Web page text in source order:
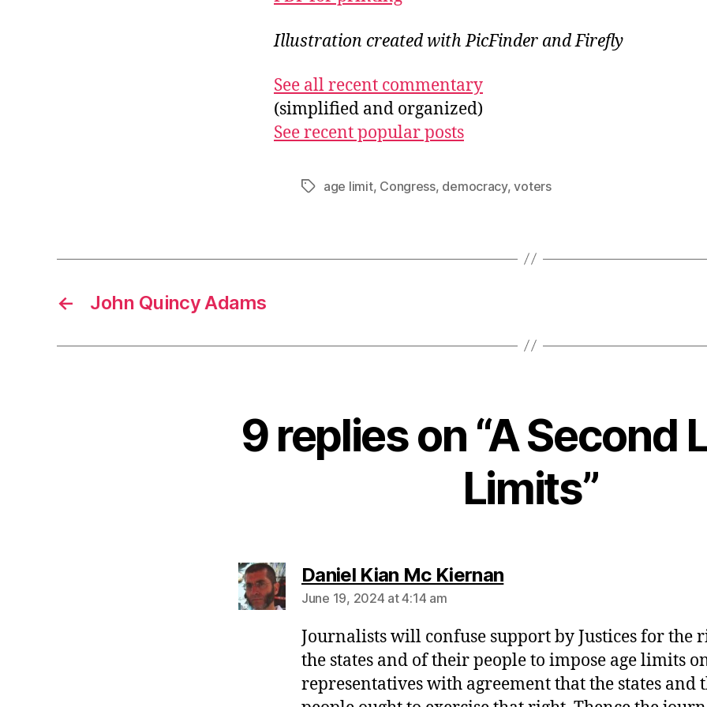
Illustration created with PicFinder and Firefly
See all recent commentary
(simplified and organized)
See recent popular posts
Tagsage limit, Congress, democracy,voters
← John Quincy Adams
9 replies on “A Second
Limits”
Daniel Kian Mc Kiernansays:
June 19, 2024 at 4:14 am
Journalists will confuse support by Justices for the
the states and of their people to impose age limits
representatives with agreement that the states and